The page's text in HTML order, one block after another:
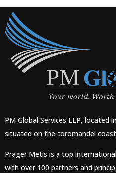
PM Global Services LLP, located
situated on the coromandel
Prager Metis is a top
with over 100 partners and